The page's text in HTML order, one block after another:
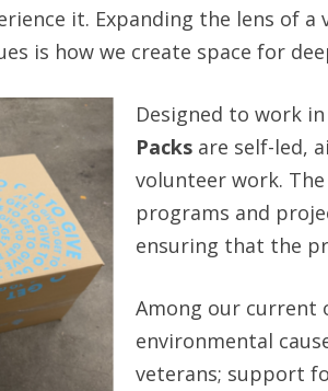
it. Expanding the lens of
is how we create space for
Designed to work
Packs are self-led,
volunteer work.
programs and
ensuring that the
Among our current
environmental
veterans; support